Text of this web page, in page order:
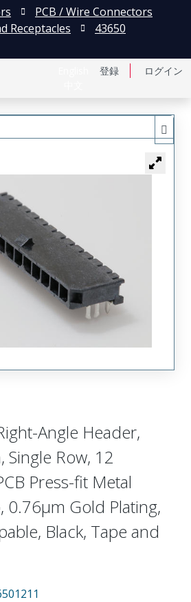
登録 ログイン
PCB / Wire Connectors
Receptacles
43650
Angle Header,
Row, 12
Press-fit Metal
0.76µm Gold Plating,
Black, Tape and